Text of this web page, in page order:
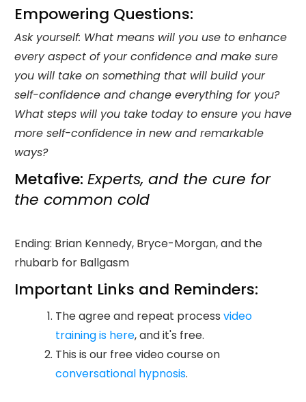
Empowering Questions:
Ask yourself: What means will you use to enhance
every aspect of your confidence and make sure
you will take on something that will build your
self-confidence and change everything for you?
What steps will you take today to ensure you have
more self-confidence in new and remarkable
ways?
Metafive: Experts, and the cure for
the common cold
Ending: Brian Kennedy, Bryce-Morgan, and the
rhubarb for Ballgasm
Important Links and Reminders:
The agree and repeat process video
training is here, and it's free.
This is our free video course on
conversational hypnosis.